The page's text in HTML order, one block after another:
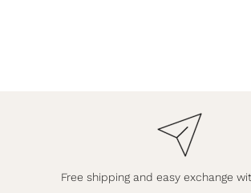
Free shipping and easy exchange